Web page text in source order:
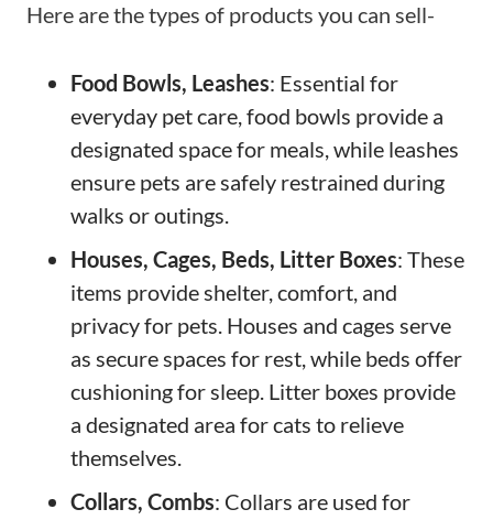
Here are the types of products you can sell-
Food Bowls, Leashes: Essential for
everyday pet care, food bowls provide a
designated space for meals, while leashes
ensure pets are safely restrained during
walks or outings.
Houses, Cages, Beds, Litter Boxes: These
items provide shelter, comfort, and
privacy for pets. Houses and cages serve
as secure spaces for rest, while beds offer
cushioning for sleep. Litter boxes provide
a designated area for cats to relieve
themselves.
Collars, Combs: Collars are used for